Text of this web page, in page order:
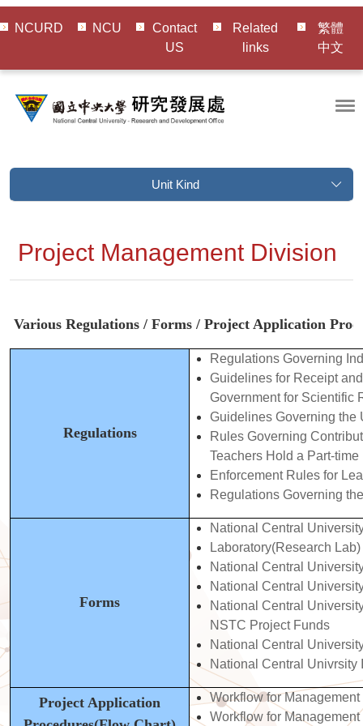
NCURD NCU
Contact
US
Related
links
繁體
中文
Unit Kind
Project Management Division
Various Regulations / Forms / Project Application
Regulations
Regulations Governing
Guidelines for Receipt
Government for Scientific
Guidelines Governing the
Rules Governing
Teachers Hold a Part-
Enforcement Rules for
Regulations Governing
Forms
National Central
Laboratory(Research
National Central
National Central
National Central
NSTC Project Funds
National Central
National Central Univrsity
Project Application
Workflow for
Workflow for